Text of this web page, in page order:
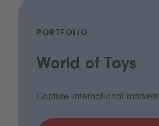
PORTFOLIO
World of Toys
Capture international markets